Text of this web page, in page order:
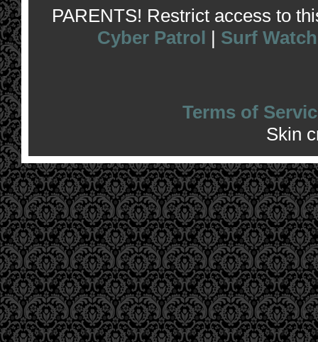
PARENTS! Restrict access to
Cyber Patrol | Surf Watch
Terms of
Skin